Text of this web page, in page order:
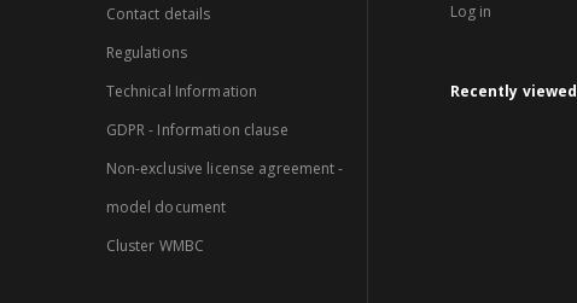
Contact details
Regulations
Technical Information
GDPR - Information clause
Non-exclusive license agreement -
model document
Cluster WMBC
Log in
Recently viewed